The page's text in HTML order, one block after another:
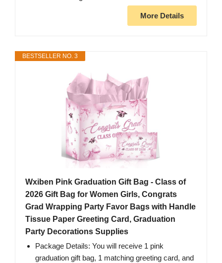
More Details
BESTSELLER NO. 3
Wxiben Pink Graduation Gift Bag - Class of
2026 Gift Bag for Women Girls, Congrats
Grad Wrapping Party Favor Bags with Handle
Tissue Paper Greeting Card, Graduation
Party Decorations Supplies
Package Details: You will receive 1 pink
graduation gift bag, 1 matching greeting card, and